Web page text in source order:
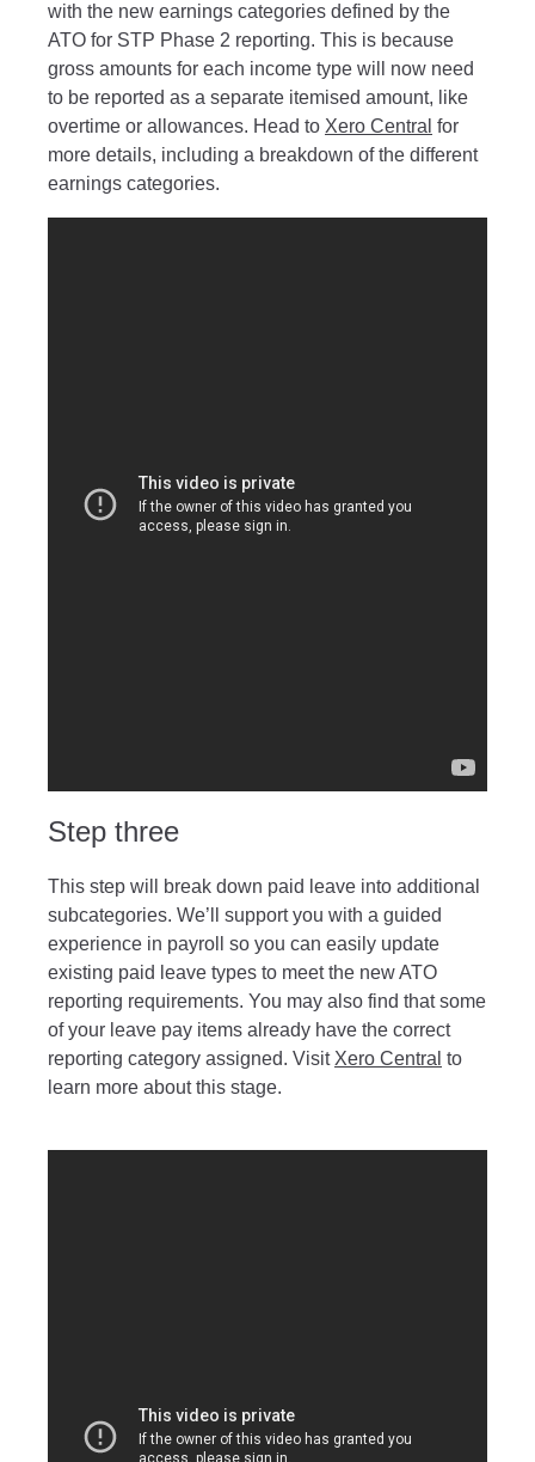
with the new earnings categories defined by the
ATO for STP Phase 2 reporting. This is because
gross amounts for each income type will now need
to be reported as a separate itemised amount, like
overtime or allowances. Head to Xero Central for
more details, including a breakdown of the different
earnings categories.
Step three
This step will break down paid leave into additional
subcategories. We’ll support you with a guided
experience in payroll so you can easily update
existing paid leave types to meet the new ATO
reporting requirements. You may also find that some
of your leave pay items already have the correct
reporting category assigned. Visit Xero Central to
learn more about this stage.